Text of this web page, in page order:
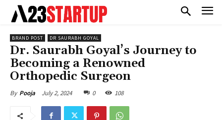
BRAND POST DR SAURABH GOYAL
Dr. Saurabh Goyal’s Journey to
Becoming a Renowned
Orthopedic Surgeon
By Pooja July 2, 2024 0 108